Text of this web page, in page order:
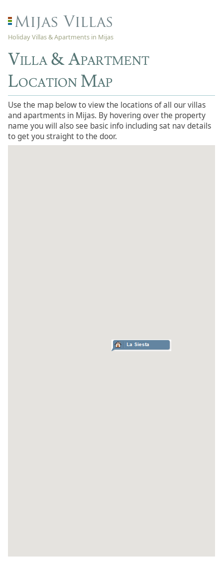
Holiday Villas & Apartments in Mijas
Villa & Apartment
Location Map
Use the map below to view the locations of all our villas
and apartments in Mijas. By hovering over the property
name you will also see basic info including sat nav details
to get you straight to the door.